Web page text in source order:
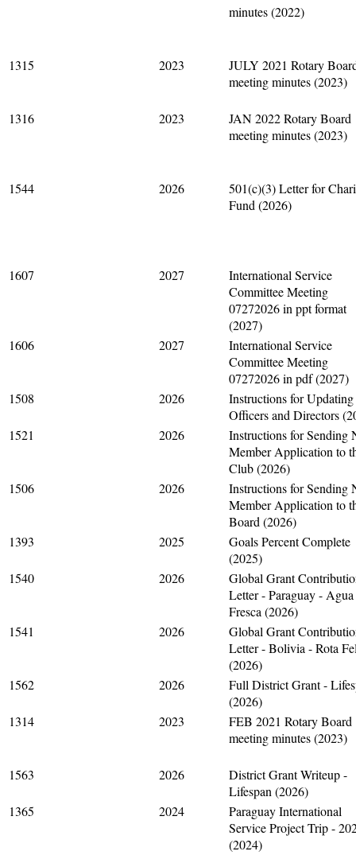
minutes (2022)
1315 2023
JULY 2021 Rotary
meeting minutes (2023)
1316 2023
JAN 2022 Rotary Board
meeting minutes (2023)
1544 2026
501(c)(3) Letter for
Fund (2026)
1607 2027
International Service
Committee Meeting
07272026 in ppt format
(2027)
1606
2027
International Service
Committee Meeting
07272026 in pdf (2027)
1508
2026
Instructions for Updating
Officers and Directors
1521
2026
Instructions for Sending
Member Application to
Club (2026)
1506
2026
Instructions for Sending
Member Application to
Board (2026)
1393
2025
Goals Percent Complete
(2025)
1540
2026
Global Grant
Letter - Paraguay - Agua
Fresca (2026)
1541
2026
Global Grant
Letter - Bolivia - Rota
(2026)
1562
2026
Full District Grant -
(2026)
1314
2023
FEB 2021 Rotary Board
meeting minutes (2023)
1563 2026
District Grant Writeup -
Lifespan (2026)
1365
2024
Paraguay International
Service Project Trip -
(2024)